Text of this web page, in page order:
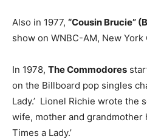
Also in 1977, “Cousin Brucie”
show on WNBC-AM, New York
In 1978, The Commodores
on the Billboard pop singles
Lady.’ Lionel Richie wrote the
wife, mother and grandmother
Times a Lady.’